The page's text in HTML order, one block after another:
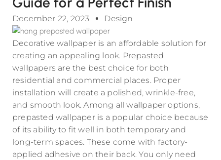
December 22, 2023 Design
Decorative wallpaper is an affordable solution for
creating an appealing look. Prepasted
wallpapers are the best choice for both
residential and commercial places. Proper
installation will create a polished, wrinkle-free,
and smooth look. Among all wallpaper options,
prepasted wallpaper is a popular choice because
of its ability to fit well in both temporary and
long-term spaces. These come with factory-
applied adhesive on their back. You only need